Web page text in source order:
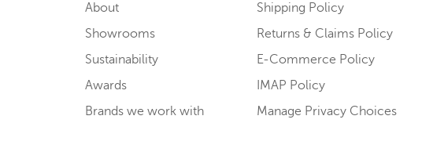
About
Showrooms
Sustainability
Awards
Brands we work with
Shipping Policy
Returns & Claims Policy
E-Commerce Policy
IMAP Policy
Manage Privacy Choices